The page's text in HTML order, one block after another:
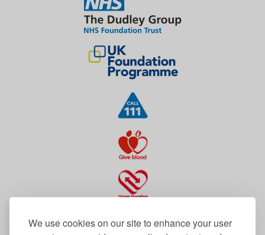
We use cookies on our site to enhance your user